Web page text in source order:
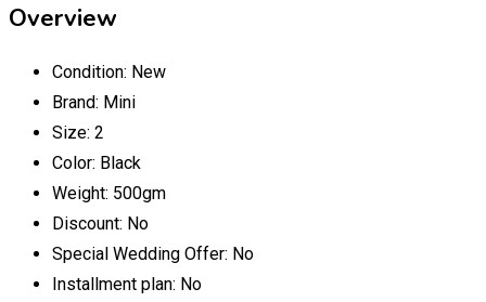
Overview
Condition: New
Brand: Mini
Size: 2
Color: Black
Weight: 500gm
Discount: No
Special Wedding Offer: No
Installment plan: No